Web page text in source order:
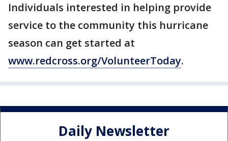
Individuals interested in helping provide
service to the community this hurricane
season can get started at
www.redcross.org/VolunteerToday.
Daily Newsletter